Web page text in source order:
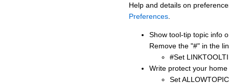
Help and details on
Preferences
Show tool-tip topic info
Remove the "#" in the
#Set
Write protect your
Set